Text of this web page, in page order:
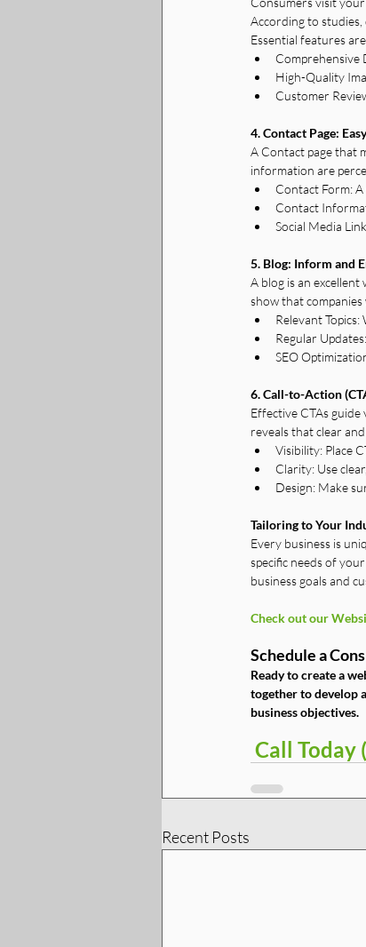
According to
Essential features
Comprehensive
High-Quality
Customer
4. Contact Page:
A Contact page that
information are
Contact Form:
Contact
Social Media
5. Blog: Inform and
A blog is an
show that
Relevant
Regular
SEO
6. Call-to-Action
Effective CTAs
reveals that clear
Visibility: Place
Clarity: Use
Design: Make
Tailoring to Your
Every business is
specific needs of
business goals and
Check out our
Schedule a
Ready to create a
together to develop
business objectives.
Call Today
Recent Posts